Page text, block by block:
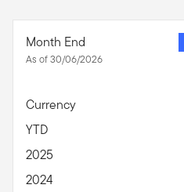
Month End
As of 30/06/2026
Currency
YTD
2025
2024